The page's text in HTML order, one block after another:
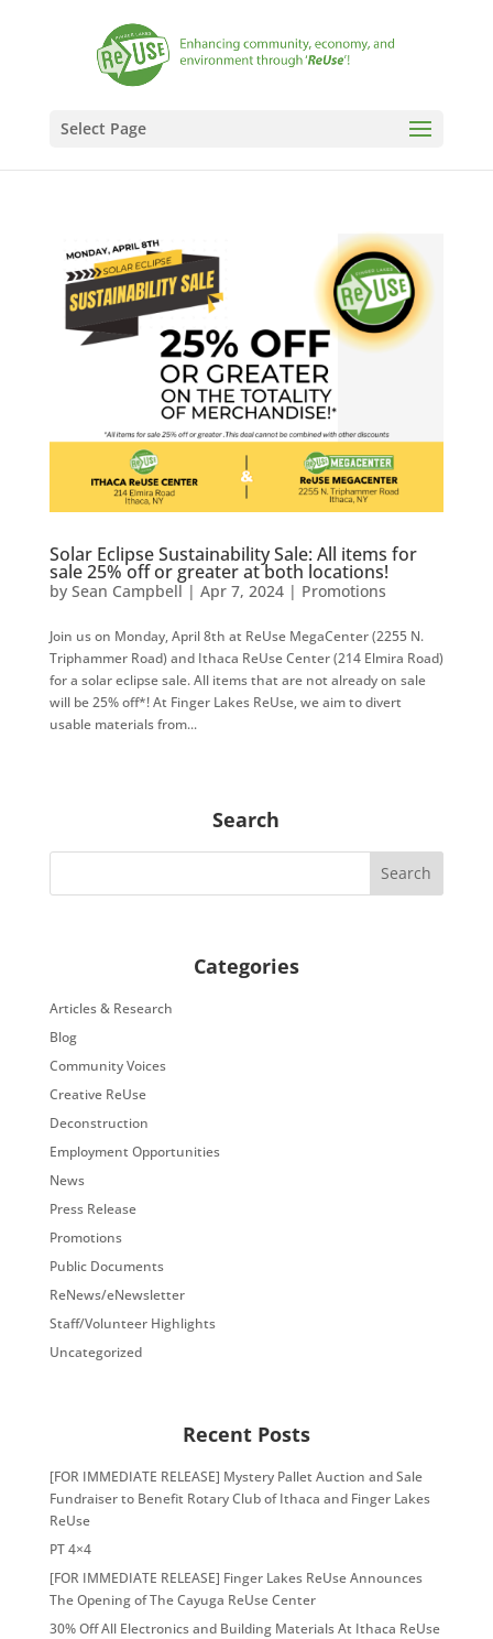
Select Page
Solar Eclipse Sustainability Sale: All items for
sale 25% off or greater at both locations!
by Sean Campbell | Apr 7, 2024| Promotions
Join us on Monday, April 8th at ReUse MegaCenter (2255 N.
Triphammer Road) and Ithaca ReUse Center (214 Elmira Road)
for a solar eclipse sale. All items that are not already on sale
will be 25% off*! At Finger Lakes ReUse, we aim to divert
usable materials from...
Search
Categories
Articles & Research
Blog
Community Voices
Creative ReUse
Deconstruction
Employment Opportunities
News
Press Release
Promotions
Public Documents
ReNews/eNewsletter
Staff/Volunteer Highlights
Uncategorized
Recent Posts
[FOR IMMEDIATE RELEASE] Mystery Pallet Auction and Sale
Fundraiser to Benefit Rotary Club of Ithaca and Finger Lakes
ReUse
PT 4×4
[FOR IMMEDIATE RELEASE] Finger Lakes ReUse Announces
The Opening of The Cayuga ReUse Center
30% Off All Electronics and Building Materials At Ithaca ReUse